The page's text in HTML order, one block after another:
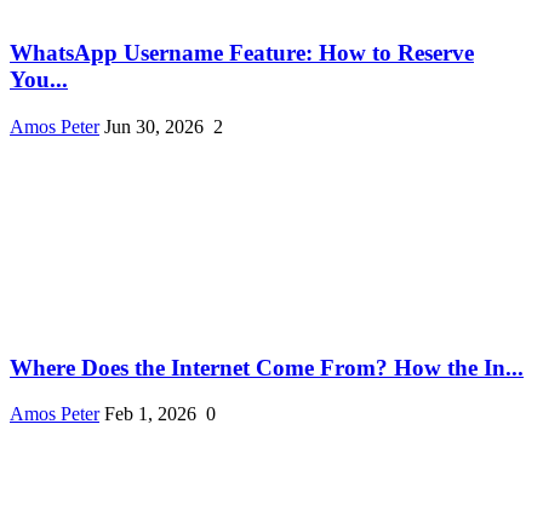
WhatsApp Username Feature: How to Reserve
You...
Amos Peter Jun 30, 2026 2
Where Does the Internet Come From? How the In...
Amos Peter Feb 1, 2026 0